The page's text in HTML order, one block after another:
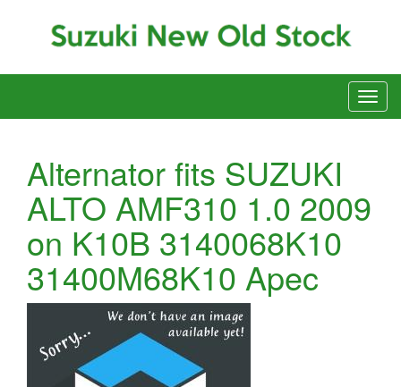
Alternator fits SUZUKI
ALTO AMF310 1.0 2009
on K10B 3140068K10
31400M68K10 Apec